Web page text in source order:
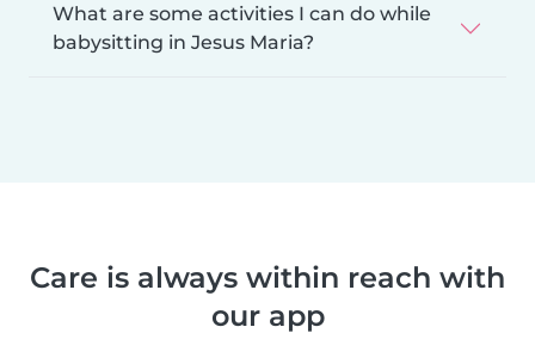
What are some activities I can do while
babysitting in Jesus Maria?
Care is always within reach with
our app